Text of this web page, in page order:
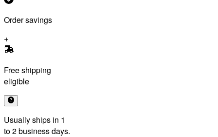
Order savings
Free shipping
eligible
Usually ships in 1
to 2 business days.